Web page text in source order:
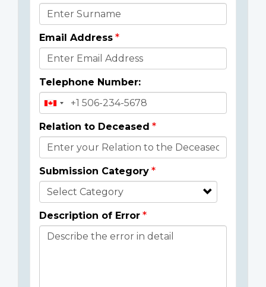
Email Address
Telephone Number:
Relation to Deceased
Submission Category
Description of Error